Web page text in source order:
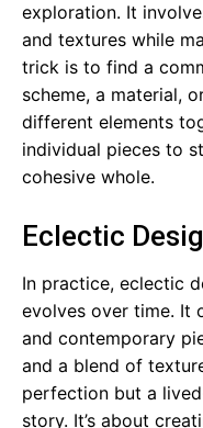
exploration. It
and textures while
trick is to find a
scheme, a material,
different elements
individual pieces to
cohesive whole.
Eclectic
In practice, eclectic
evolves over time. It
and contemporary
and a blend of
perfection but a
story. It’s about